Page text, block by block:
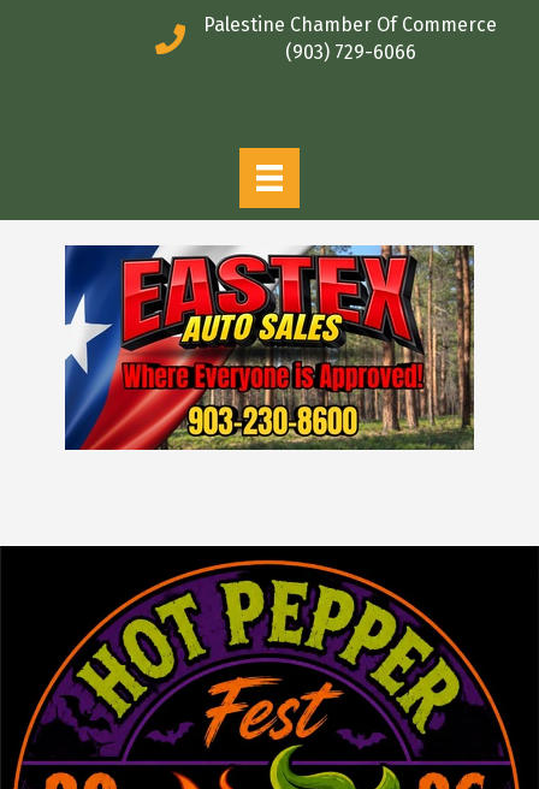
Palestine Chamber Of Commerce
(903) 729-6066